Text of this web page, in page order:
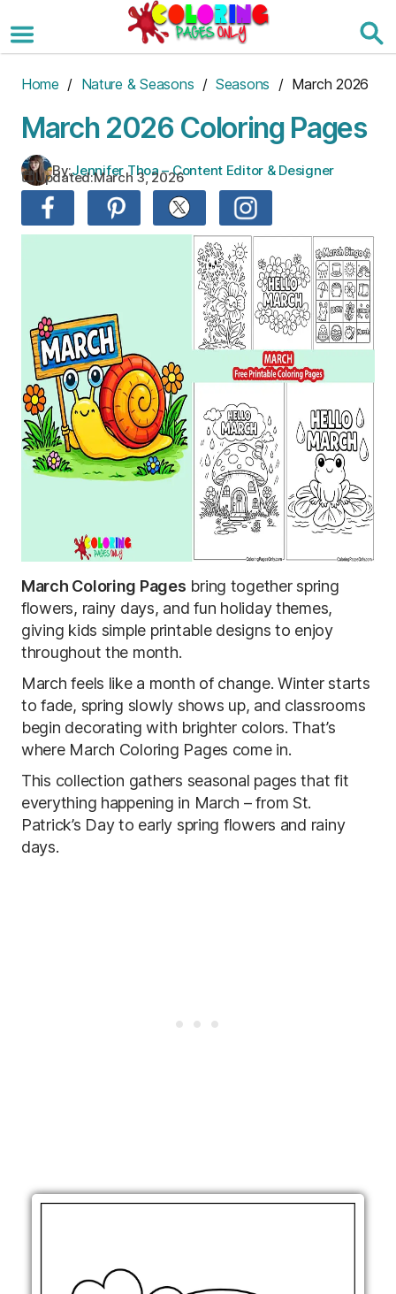
to
the
Home / Nature & Seasons / Seasons / March 2026
March 2026 Coloring Pages
By:Jennifer Thoa – Content Editor & Designer
Updated:March 3, 2026
March Coloring Pages bring together spring
flowers, rainy days, and fun holiday themes,
giving kids simple printable designs to enjoy
throughout the month.
March feels like a month of change. Winter starts
to fade, spring slowly shows up, and classrooms
begin decorating with brighter colors. That’s
where March Coloring Pages come in.
This collection gathers seasonal pages that fit
everything happening in March – from St.
Patrick’s Day to early spring flowers and rainy
days.